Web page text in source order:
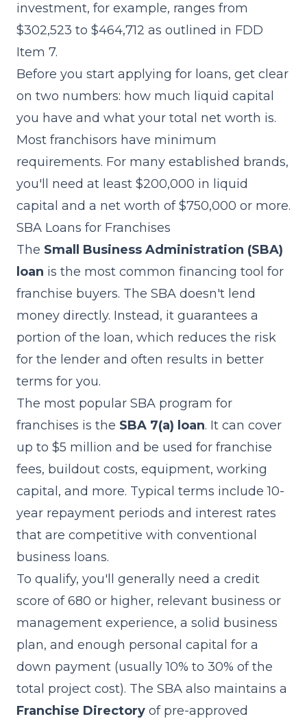
investment, for example, ranges from
$302,523 to $464,712 as outlined in FDD
Item 7.
Before you start applying for loans, get clear
on two numbers: how much liquid capital
you have and what your total net worth is.
Most franchisors have minimum
requirements. For many established brands,
you'll need at least $200,000 in liquid
capital and a net worth of $750,000 or more.
SBA Loans for Franchises
The Small Business Administration (SBA)
loan is the most common financing tool for
franchise buyers. The SBA doesn't lend
money directly. Instead, it guarantees a
portion of the loan, which reduces the risk
for the lender and often results in better
terms for you.
The most popular SBA program for
franchises is the SBA 7(a) loan. It can cover
up to $5 million and be used for franchise
fees, buildout costs, equipment, working
capital, and more. Typical terms include 10-
year repayment periods and interest rates
that are competitive with conventional
business loans.
To qualify, you'll generally need a credit
score of 680 or higher, relevant business or
management experience, a solid business
plan, and enough personal capital for a
down payment (usually 10% to 30% of the
total project cost). The SBA also maintains a
Franchise Directory of pre-approved